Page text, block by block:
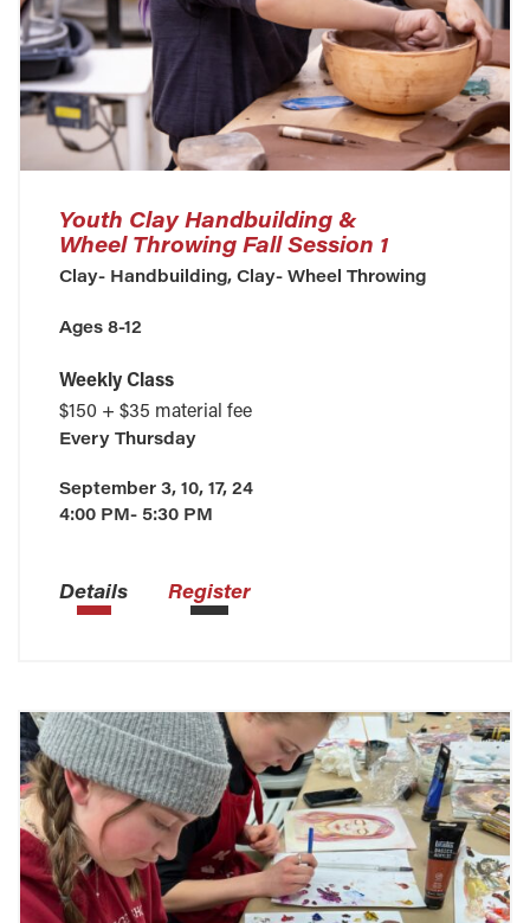
Youth Clay Handbuilding &
Wheel Throwing Fall Session 1
Clay- Handbuilding, Clay- Wheel Throwing
Ages 8-12
Weekly Class
$150 + $35 material fee
EveryThursday
September 3, 10, 17, 24
4:00 PM- 5:30 PM
Details Register